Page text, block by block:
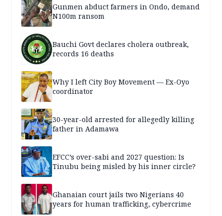
Gunmen abduct farmers in Ondo, demand
N100m ransom
Bauchi Govt declares cholera outbreak,
records 16 deaths
Why I left City Boy Movement — Ex-Oyo
coordinator
30-year-old arrested for allegedly killing
father in Adamawa
EFCC’s over-sabi and 2027 question: Is
Tinubu being misled by his inner circle?
Ghanaian court jails two Nigerians 40
years for human trafficking, cybercrime